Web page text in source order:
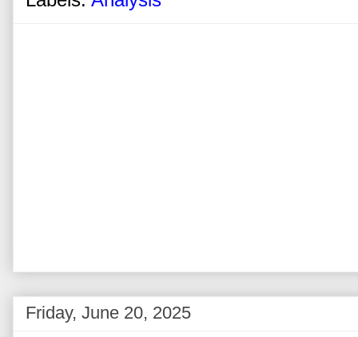
Friday, June 20, 2025